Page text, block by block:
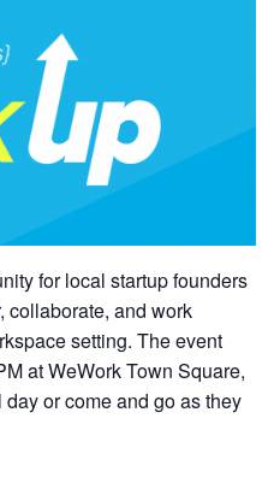
for local startup founders
collaborate, and work
setting. The event
at WeWork Town Square,
or come and go as they